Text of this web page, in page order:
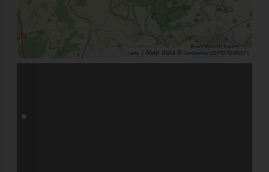
Leaflet | Map data © OpenStreetMap contributors